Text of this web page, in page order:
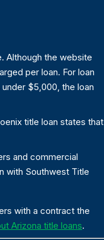
Although the website
per loan. For loan
$5,000, the loan
title loan states that
and commercial
with Southwest Title
with a contract the
Arizona title loans.